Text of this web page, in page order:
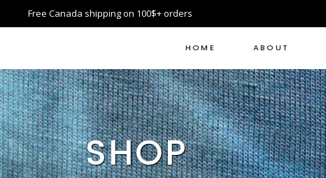
Free Canada shipping on 100$+ orders
HOME ABOUT
SHOP